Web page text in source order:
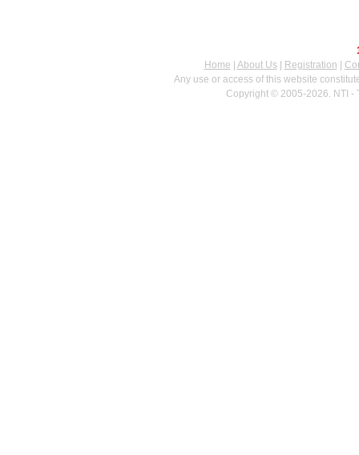
Home
About Us| Registration
Any use or access of this website
Copyright © 2005-2026. NTI -